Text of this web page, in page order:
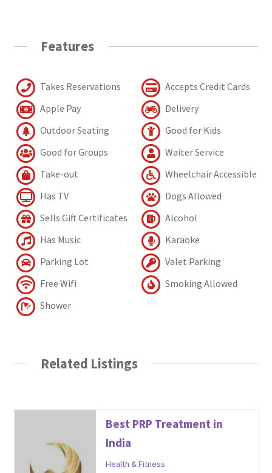
Features
Takes Reservations
Accepts Credit Cards
Apple Pay
Delivery
Outdoor Seating
Good for Kids
Good for Groups
Waiter Service
Take-out
Wheelchair Accessible
Has TV
Dogs Allowed
Sells Gift Certificates
Alcohol
Has Music
Karaoke
Parking Lot
Valet Parking
Free Wifi
Smoking Allowed
Shower
Related Listings
Best PRP Treatment in
India
Health & Fitness